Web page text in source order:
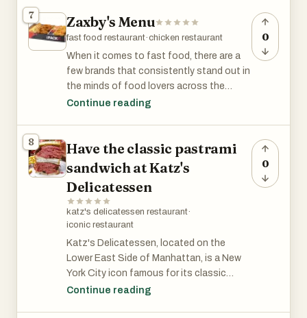
the website allows you to explore the full
range of Taco Bell offerings. You can also
find information on customizing your
order, the latest promotions, and store
locations to make your Taco Bell
7 Zaxby's Menu
fast food restaurant·chicken restaurant
When it comes to fast food, there are a
few brands that consistently stand out in
the minds of food lovers across the
globe. Wendy's, Zaxby’s, and Taco Bell
offerings. Whether you're craving a juicy
burger, crispy chicken, or bold Mexican-
something for everyone. Let's dive into
the menus of each and explore what
makes them unique!
Continue reading
0
8
Have the classic pastrami
sandwich at Katz's
Delicatessen
katz's delicatessen restaurant·
iconic restaurant
Katz's Delicatessen, located on the
Lower East Side of Manhattan, is a New
York City icon famous for its classic
pastrami sandwich. Established in 1888,
Continue reading
0